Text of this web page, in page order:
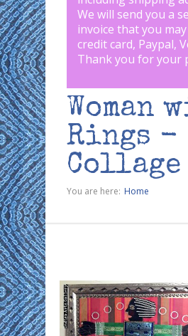
We will send you a
invoice that you
credit card, Paypal,
Thank you for your
Woman
Rings -
Collage
You are here: Home